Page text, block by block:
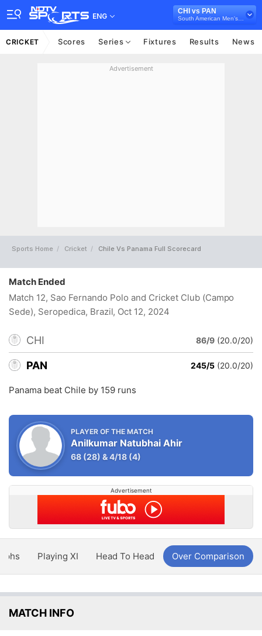
ENG
CHI vs PAN
CRICKET Scores Series Fixtures Results News
Advertisement
Sports Home Cricket Chile Vs Panama Full Scorecard
Match Ended
Match 12, Sao Fernando Polo and Cricket Club (Campo
Sede), Seropedica, Brazil, Oct 12, 2024
CHI 86/9 (20.0/20)
PAN 245/5 (20.0/20)
Panama beat Chile by 159 runs
PLAYER OF THE MATCH
Anilkumar Natubhai Ahir
68 (28) &4/18 (4)
Advertisement
Playing XI Head To Head Over Comparison
MATCH INFO